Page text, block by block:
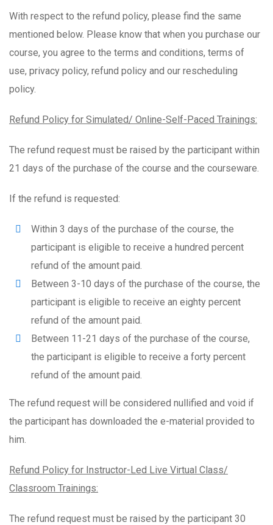
With respect to the refund policy, please find the same
mentioned below. Please know that when you purchase our
course, you agree to the terms and conditions, terms of
use, privacy policy, refund policy and our rescheduling
policy.
Refund Policy for Simulated/ Online-Self-Paced Trainings:
The refund request must be raised by the participant within
21 days of the purchase of the course and the courseware.
If the refund is requested:
Within 3 days of the purchase of the course, the
participant is eligible to receive a hundred percent
refund of the amount paid.
Between 3-10 days of the purchase of the course, the
participant is eligible to receive an eighty percent
refund of the amount paid.
Between 11-21 days of the purchase of the course,
the participant is eligible to receive a forty percent
refund of the amount paid.
The refund request will be considered nullified and void if
the participant has downloaded the e-material provided to
him.
Refund Policy for Instructor-Led Live Virtual Class/
Classroom Trainings:
The refund request must be raised by the participant 30